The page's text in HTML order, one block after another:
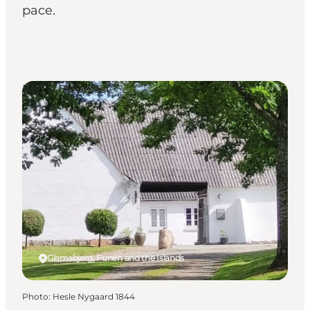
pace.
Glamsbjerg, Funen and the Islands
Bed & Breakfast
Photo: Hesle Nygaard 1844